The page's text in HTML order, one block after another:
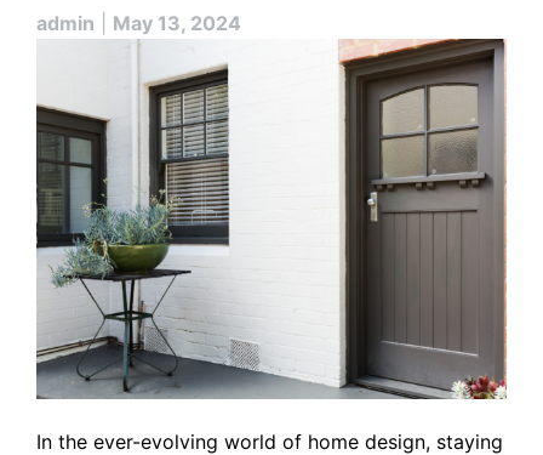
admin May 13, 2024
In the ever-evolving world of home design, staying